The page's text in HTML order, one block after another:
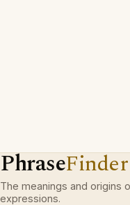
PhraseFinder
The meanings and origins
expressions.